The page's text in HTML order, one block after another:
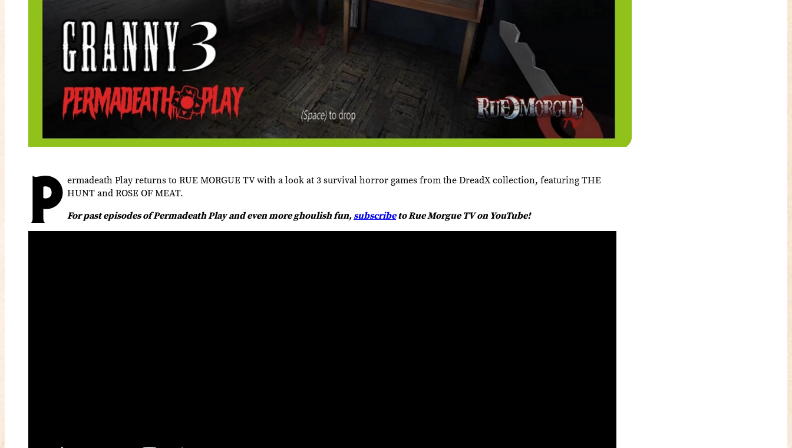
P ermadeath Play returns to RUE MORGUE TV with a look at 3 survival horror games from the DreadX collection, featuring THE
HUNT and ROSE OF MEAT.
For past episodes of Permadeath Play and even more ghoulish fun,subscribeto Rue Morgue TV on YouTube!